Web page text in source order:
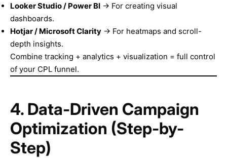
Looker Studio / Power BI → For creating visual
dashboards.
Hotjar / Microsoft Clarity → For heatmaps and scroll-
depth insights.
Combine tracking + analytics + visualization = full control
of your CPL funnel.
4. Data-Driven Campaign
Optimization (Step-by-
Step)